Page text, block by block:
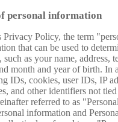
personal information
Privacy Policy, the term
that can be used to
as your name, address,
month and year of birth. In
IDs, cookies, user IDs, IP
and other identifiers not
referred to as
information and